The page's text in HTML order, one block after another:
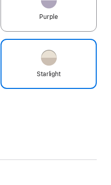
Purple
Starlight